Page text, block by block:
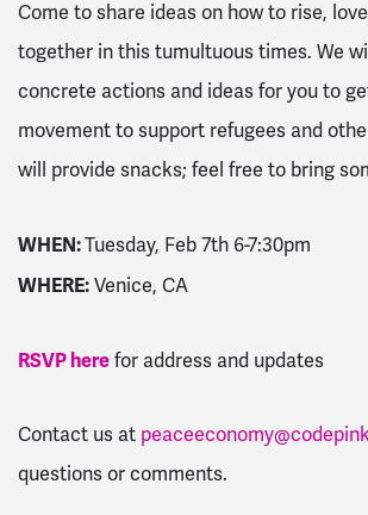
Come to share ideas on how to rise,
together in this tumultuous times. We
concrete actions and ideas for you to
movement to support refugees and
will provide snacks; feel free to bring
WHEN:Tuesday, Feb 7th 6-7:30pm
WHERE: Venice, CA
RSVP here for address and updates
Contact us at
questions or comments.